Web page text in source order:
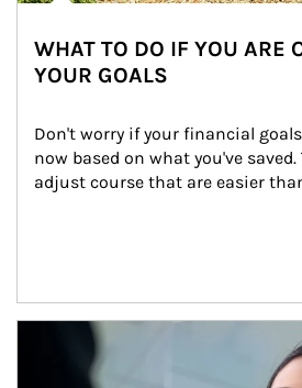
WHAT TO DO IF YOU ARE
YOUR GOALS
Don't worry if your financial
now based on what you've saved.
adjust course that are easier
Article Image